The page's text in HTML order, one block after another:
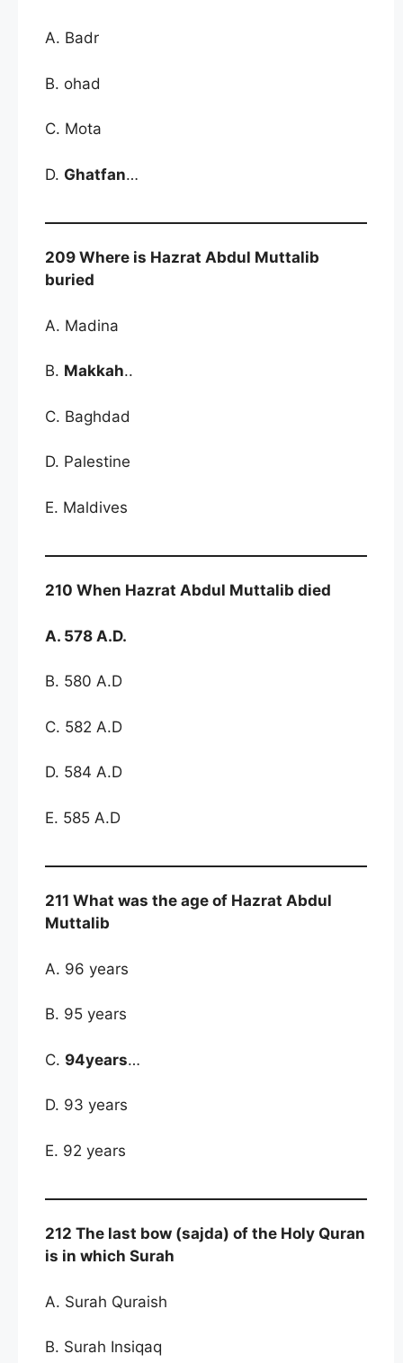
A. Badr
B. ohad
C. Mota
D. Ghatfan…
209 Where is Hazrat Abdul Muttalib
buried
A. Madina
B. Makkah..
C. Baghdad
D. Palestine
E. Maldives
210 When Hazrat Abdul Muttalib died
A. 578 A.D.
B. 580 A.D
C. 582 A.D
D. 584 A.D
E. 585 A.D
211 What was the age of Hazrat Abdul
Muttalib
A. 96 years
B. 95 years
C. 94years…
D. 93 years
E. 92 years
212 The last bow (sajda) of the Holy Quran
is in which Surah
A. Surah Quraish
B. Surah Insiqaq